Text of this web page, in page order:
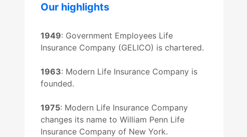
Our highlights
1949: Government Employees Life
Insurance Company (GELICO) is chartered.
1963: Modern Life Insurance Company is
founded.
1975: Modern Life Insurance Company
changes its name to William Penn Life
Insurance Company of New York.